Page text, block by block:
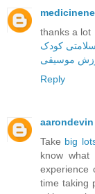
thanks a lot
کودک
موسیقی
Reply
aarondevin
Take big
know
experience
time taking